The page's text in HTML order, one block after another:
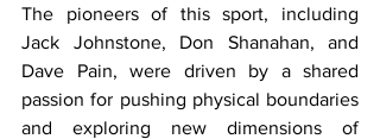
The pioneers of this sport, including
Jack Johnstone, Don Shanahan, and
Dave Pain, were driven by a shared
passion for pushing physical boundaries
and exploring new dimensions of